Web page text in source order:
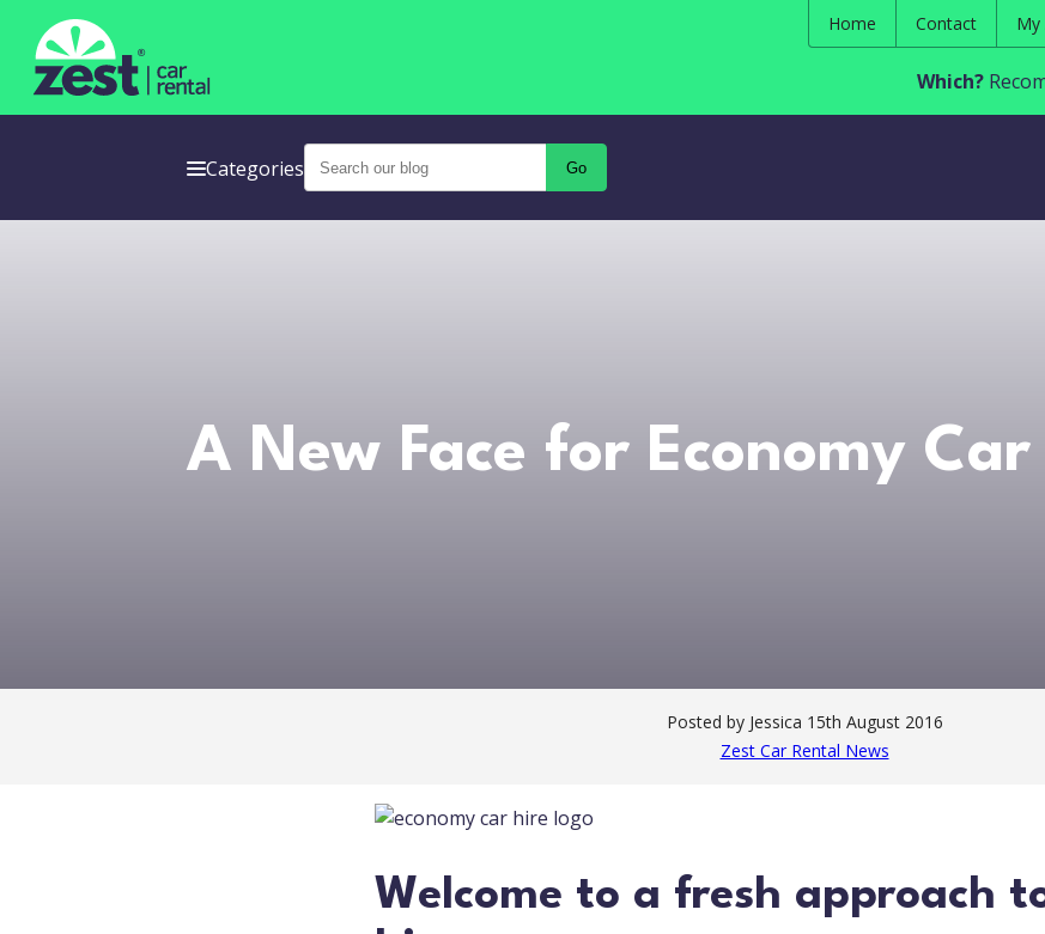
Home Contact My
Which?
Categories Go
A New Face for Economy Car
Posted by Jessica 15th August 2016
Zest Car Rental News
Welcome to a fresh approach